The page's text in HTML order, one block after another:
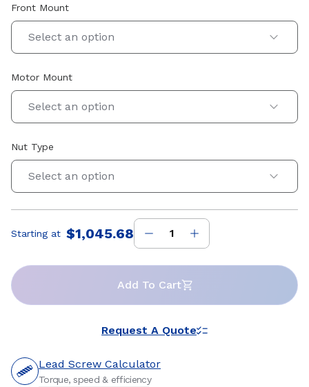
Front Mount
Select an option
Motor Mount
Select an option
Nut Type
Select an option
Price:
Starting at $1,045.68
Add To Cart
Request A Quote
Lead Screw Calculator
Torque, speed & efficiency